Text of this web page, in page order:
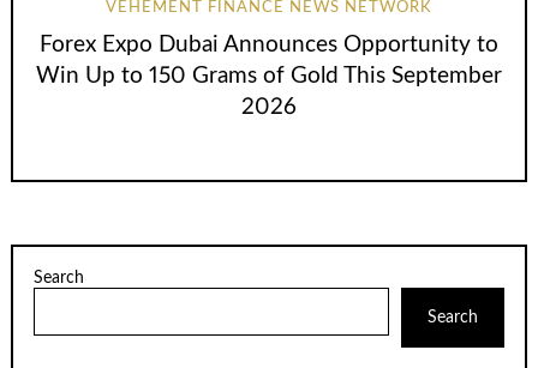
VEHEMENT FINANCE NEWS NETWORK
Forex Expo Dubai Announces Opportunity to
Win Up to 150 Grams of Gold This September
2026
Search
Search